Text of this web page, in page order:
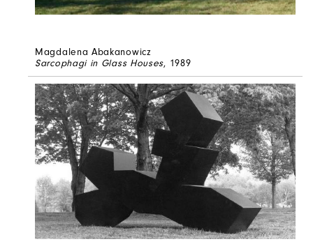
Magdalena Abakanowicz
Sarcophagi in Glass Houses, 1989